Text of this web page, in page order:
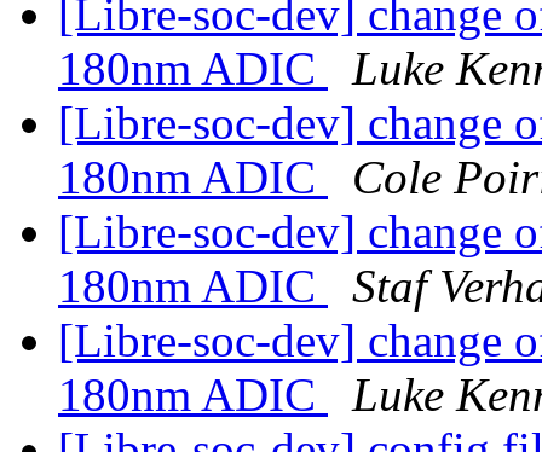
[Libre-soc-dev] change
180nm ADIC
Luke
[Libre-soc-dev] change
180nm ADIC
Cole
[Libre-soc-dev] change
180nm ADIC
Staf
[Libre-soc-dev] change
180nm ADIC
Luke